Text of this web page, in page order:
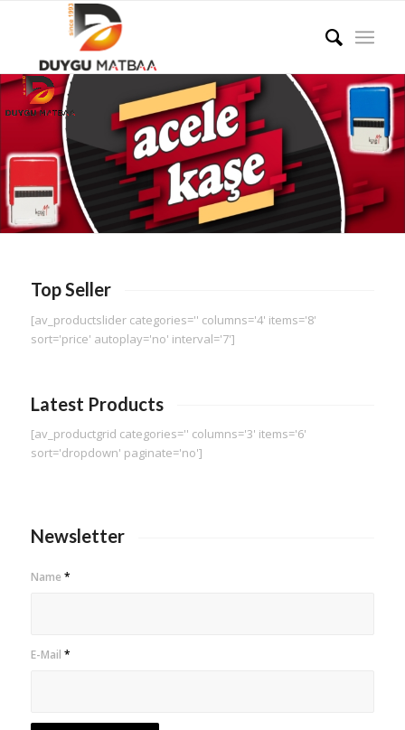
Top Seller
[av_productslider categories='' columns='4' items='8'
sort='price' autoplay='no' interval='7']
Latest Products
[av_productgrid categories='' columns='3' items='6'
sort='dropdown' paginate='no']
Newsletter
Name *
E-Mail *